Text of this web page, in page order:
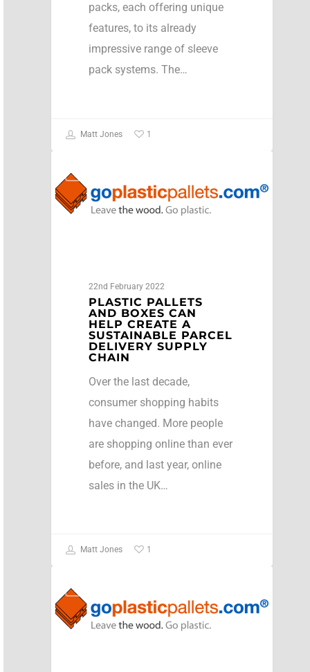
packs, each offering unique
features, to its already
impressive range of sleeve
pack systems. The…
Matt Jones 1
NEWS
22nd February 2022
PLASTIC PALLETS
AND BOXES CAN
HELP CREATE A
SUSTAINABLE PARCEL
DELIVERY SUPPLY
CHAIN
Over the last decade,
consumer shopping habits
have changed. More people
are shopping online than ever
before, and last year, online
sales in the UK…
Matt Jones 1
NEWS